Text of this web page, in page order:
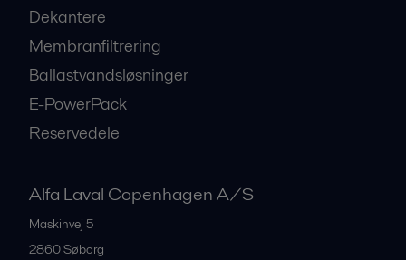
Dekantere
Membranfiltrering
Ballastvandsløsninger
E-PowerPack
Reservedele
Alfa Laval Copenhagen A/S
Maskinvej 5
2860Søborg